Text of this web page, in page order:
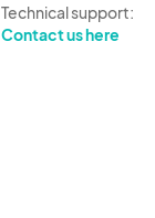
Technical support:
Contact us here